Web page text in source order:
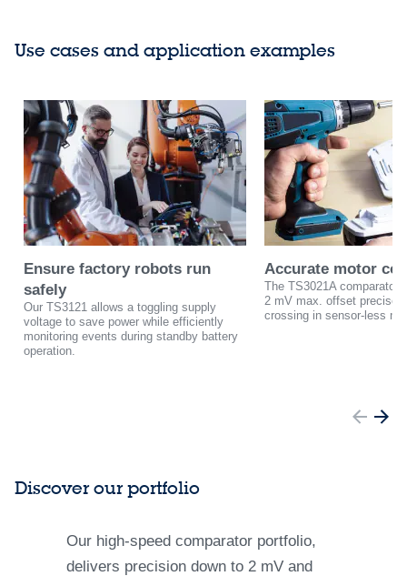
Use cases and application examples
Ensure factory robots run
safely
Our TS3121 allows a toggling supply
voltage to save power while efficiently
monitoring events during standby battery
operation.
Accurate motor
The TS3021A comparator
2 mV max. offset
crossing in sensor-less
Discover our portfolio
Our high-speed comparator portfolio,
delivers precision down to 2 mV and